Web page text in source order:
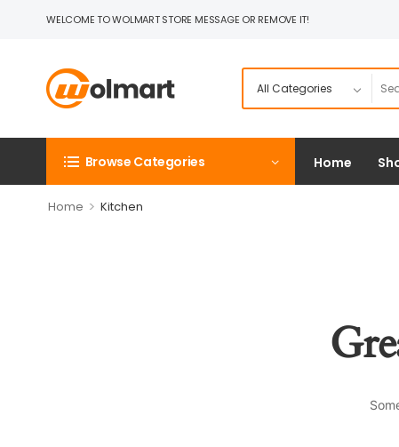
WELCOME TO WOLMART STORE MESSAGE OR REMOVE IT!
Browse Categories Home
Home > Kitchen